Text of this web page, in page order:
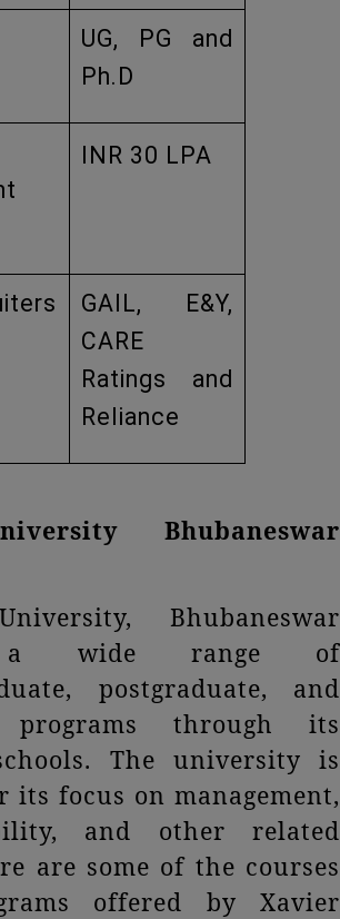
UG, PG and
Ph.D
INR 30 LPA
GAIL, E&Y,
CARE
Ratings and
Reliance
Bhubaneswar
Bhubaneswar
a wide range of
postgraduate, and
programs through its
The university is
its focus on management,
and other related
are some of the courses
offered by Xavier